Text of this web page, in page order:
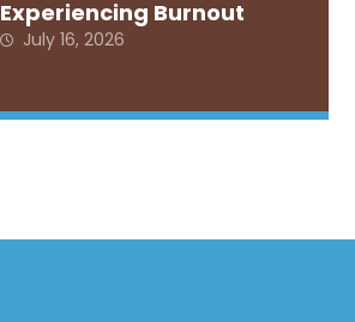
Experiencing Burnout
July 16, 2026